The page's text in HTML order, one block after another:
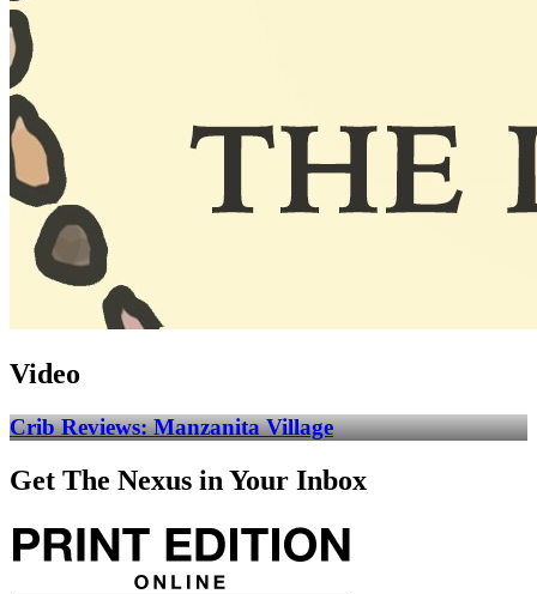
Video
Crib Reviews: Manzanita Village
Get The Nexus in Your Inbox